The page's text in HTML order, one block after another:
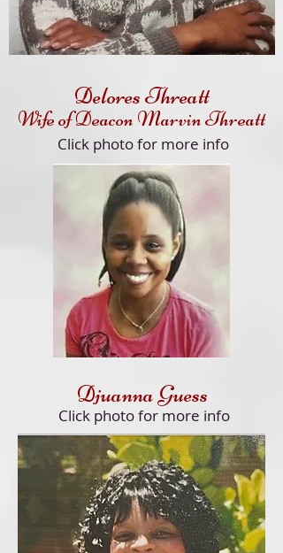
Delores Threatt
Wife of Deacon Marvin Threatt
Click photo for more info
Djuanna Guess
Click photo for more info